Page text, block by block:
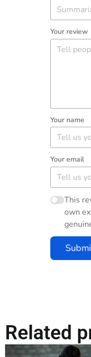
Your review
Your name
Your email
This
own
Related